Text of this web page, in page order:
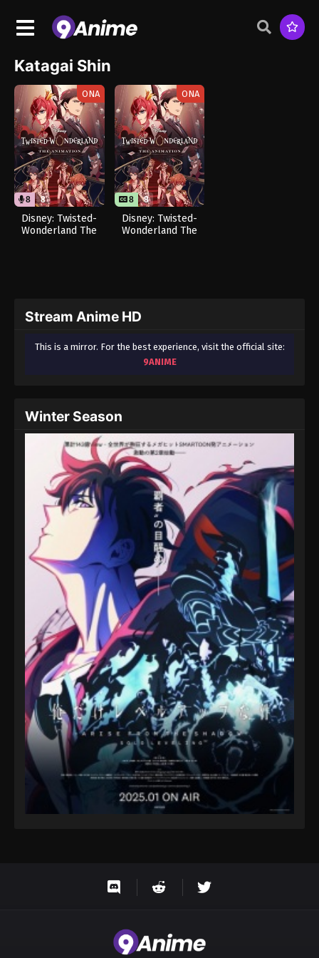
Katagai Shin
ONA
8 8
Disney: Twisted-
Wonderland The
ONA
8 8
Disney: Twisted-
Wonderland The
Stream Anime HD
This is a mirror. For the best experience, visit the official site:
9ANIME
Winter Season